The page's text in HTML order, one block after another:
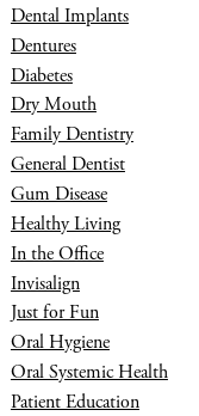
Dental Implants
Dentures
Diabetes
Dry Mouth
Family Dentistry
General Dentist
Gum Disease
Healthy Living
In the Office
Invisalign
Just for Fun
Oral Hygiene
Oral Systemic Health
Patient Education